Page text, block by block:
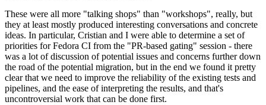
These were all more "talking shops" than "workshops", really, but
they at least mostly produced interesting conversations and concrete
ideas. In particular, Cristian and I were able to determine a set of
priorities for Fedora CI from the "PR-based gating" session - there
was a lot of discussion of potential issues and concerns further down
the road of the potential migration, but in the end we found it pretty
clear that we need to improve the reliability of the existing tests and
pipelines, and the ease of interpreting the results, and that's
uncontroversial work that can be done first.